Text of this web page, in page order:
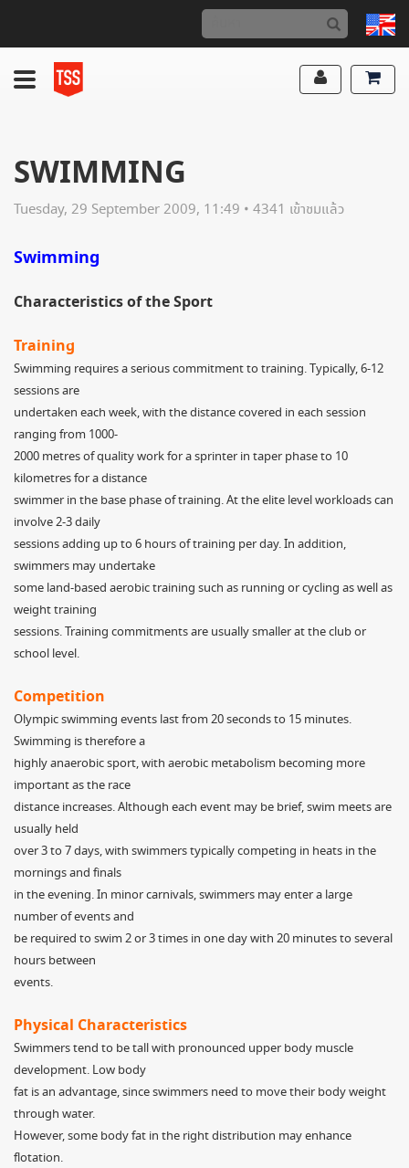
SWIMMING
Tuesday, 29 September 2009, 11:49 • 4341 เข้าชมแล้ว
Swimming
Characteristics of the Sport
Training
Swimming requires a serious commitment to training. Typically, 6-12
sessions are
undertaken each week, with the distance covered in each session
ranging from 1000-
2000 metres of quality work for a sprinter in taper phase to 10
kilometres for a distance
swimmer in the base phase of training. At the elite level workloads can
involve 2-3 daily
sessions adding up to 6 hours of training per day. In addition,
swimmers may undertake
some land-based aerobic training such as running or cycling as well as
weight training
sessions. Training commitments are usually smaller at the club or
school level.
Competition
Olympic swimming events last from 20 seconds to 15 minutes.
Swimming is therefore a
highly anaerobic sport, with aerobic metabolism becoming more
important as the race
distance increases. Although each event may be brief, swim meets are
usually held
over 3 to 7 days, with swimmers typically competing in heats in the
mornings and finals
in the evening. In minor carnivals, swimmers may enter a large
number of events and
be required to swim 2 or 3 times in one day with 20 minutes to several
hours between
events.
Physical Characteristics
Swimmers tend to be tall with pronounced upper body muscle
development. Low body
fat is an advantage, since swimmers need to move their body weight
through water.
However, some body fat in the right distribution may enhance
flotation.